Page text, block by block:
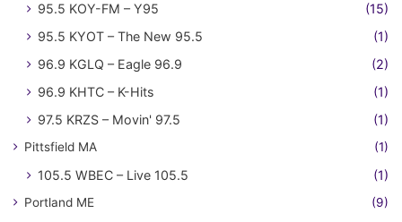
95.5 KOY-FM – Y95
(15)
95.5 KYOT – The New 95.5
(1)
96.9 KGLQ – Eagle 96.9
(2)
96.9 KHTC – K-Hits
(1)
97.5 KRZS – Movin' 97.5
(1)
Pittsfield MA (1)
105.5 WBEC – Live 105.5 (1)
Portland ME (9)